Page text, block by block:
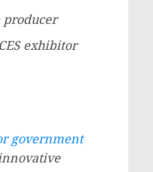
producer
exhibitor
government